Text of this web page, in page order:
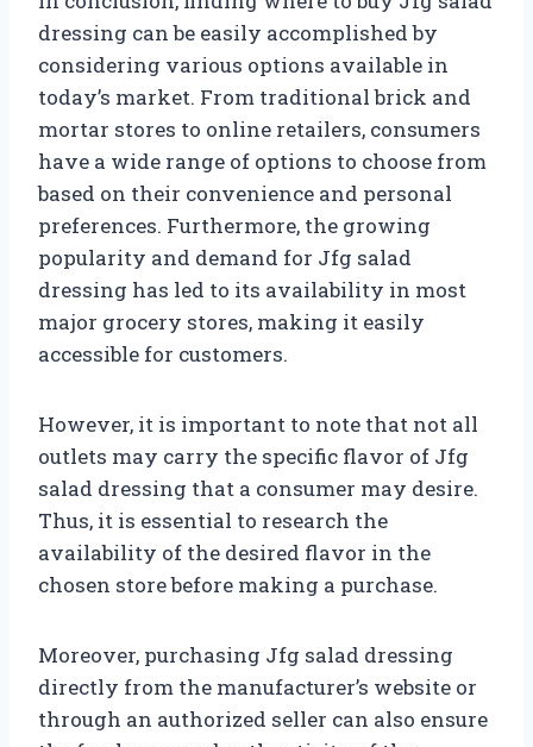
dressing can be easily accomplished by
considering various options available in
today’s market. From traditional brick and
mortar stores to online retailers, consumers
have a wide range of options to choose from
based on their convenience and personal
preferences. Furthermore, the growing
popularity and demand for Jfg salad
dressing has led to its availability in most
major grocery stores, making it easily
accessible for customers.
However, it is important to note that not all
outlets may carry the specific flavor of Jfg
salad dressing that a consumer may desire.
Thus, it is essential to research the
availability of the desired flavor in the
chosen store before making a purchase.
Moreover, purchasing Jfg salad dressing
directly from the manufacturer’s website or
through an authorized seller can also ensure